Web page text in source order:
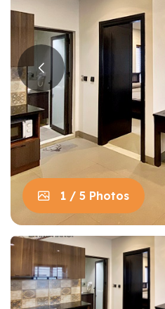
1 / 5 Photos